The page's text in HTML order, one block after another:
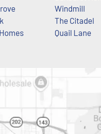
Windmill
The Citadel
Quail Lane